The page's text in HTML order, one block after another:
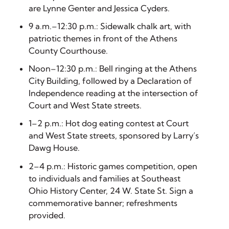
are Lynne Genter and Jessica Cyders.
9 a.m.–12:30 p.m.: Sidewalk chalk art, with
patriotic themes in front of the Athens
County Courthouse.
Noon–12:30 p.m.: Bell ringing at the Athens
City Building, followed by a Declaration of
Independence reading at the intersection of
Court and West State streets.
1–2 p.m.: Hot dog eating contest at Court
and West State streets, sponsored by Larry’s
Dawg House.
2–4 p.m.: Historic games competition, open
to individuals and families at Southeast
Ohio History Center, 24 W. State St. Sign a
commemorative banner; refreshments
provided.